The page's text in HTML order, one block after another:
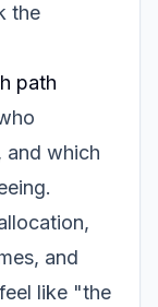
the
path
and which
and
like "the